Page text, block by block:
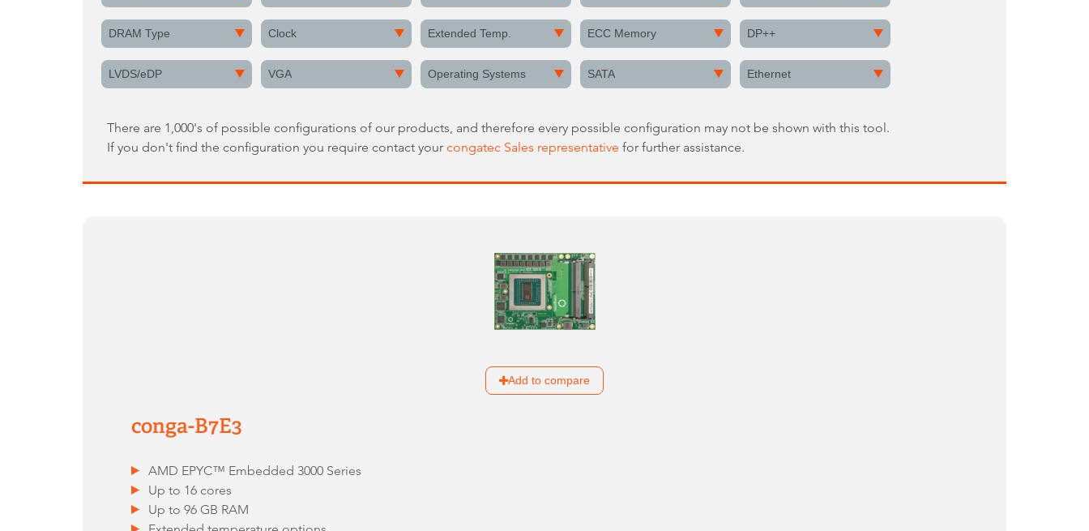
DRAM Type Clock Extended Temp. ECC Memory DP++
LVDS/eDP VGA Operating Systems SATA Ethernet
There are 1,000's of possible configurations of our products, and therefore every possible configuration may not be shown with this tool.
If you don't find the configuration you require contact your congatec Sales representative for further assistance.
Add to compare
conga-B7E3
AMD EPYC™ Embedded 3000 Series
Up to 16 cores
Up to 96 GB RAM